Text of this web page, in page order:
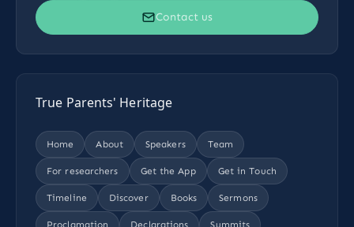
Contact us
True Parents' Heritage
Home About Speakers Team
For researchers Get the App Get in Touch
Timeline Discover Books Sermons
Proclamation Declarations Summits